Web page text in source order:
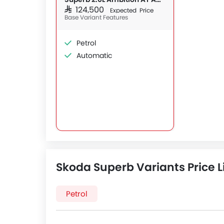
SAR 124,500 Expected Price
Base Variant Features
Petrol
Automatic
Skoda Superb Variants Price
Petrol